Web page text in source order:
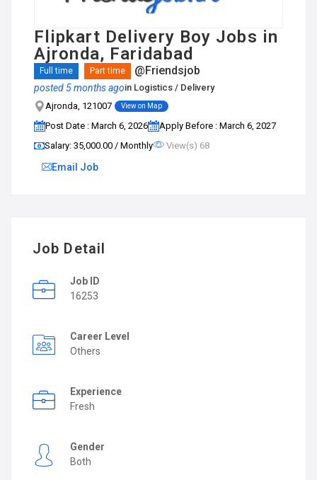
Flipkart Delivery Boy Jobs in
Ajronda, Faridabad
Full time Part time @Friendsjob
posted 5 months agoin Logistics / Delivery
Ajronda, 121007
View on Map
Post Date : March 6, 2026
Apply Before : March 6, 2027
Salary: ₹35,000.00 / Monthly
View(s) 68
Email Job
Job Detail
Job ID
16253
Career Level
Others
Experience
Fresh
Gender
Both